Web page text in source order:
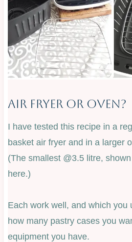
Air Fryer Or Oven?
I have tested this recipe in a
basket air fryer and in a larger
(The smallest @3.5 litre,
here.)
Each work well, and which you
how many pastry cases you
equipment you have.